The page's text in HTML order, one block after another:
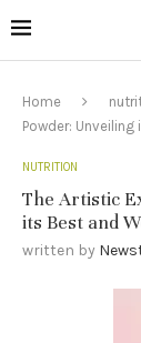
Home
Powder:
NUTRITION
The Artistic
its Best and
written by